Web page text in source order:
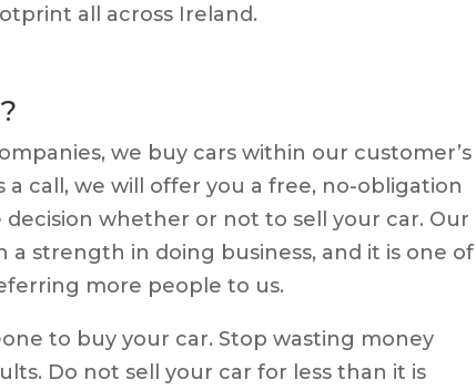
all across Ireland.
we buy cars within our customer’s
call, we will offer you a free, no-obligation
whether or not to sell your car. Our
strength in doing business, and it is one of
more people to us.
to buy your car. Stop wasting money
Do not sell your car for less than it is